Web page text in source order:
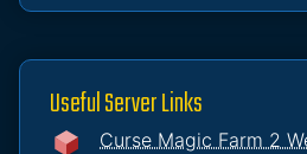
Useful Server Links
Curse Magic Farm 2